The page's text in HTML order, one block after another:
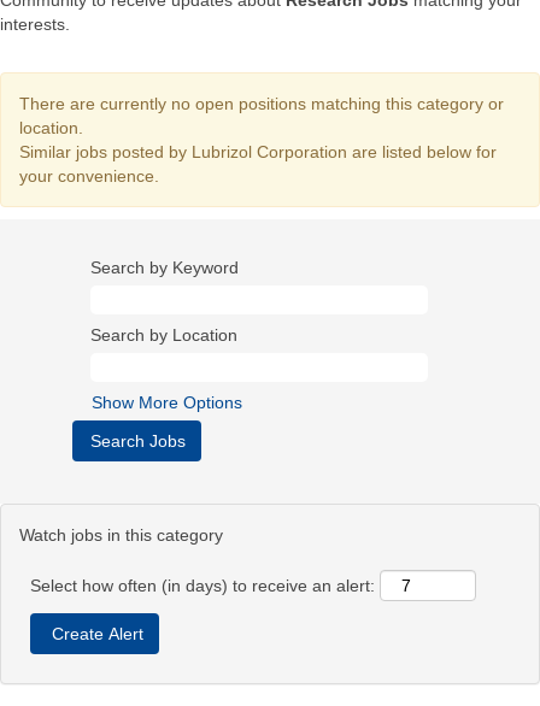
interests.
There are currently no open positions matching this category or
location.
Similar jobs posted by Lubrizol Corporation are listed below for
your convenience.
Search by Keyword
Search by Location
Show More Options
Watch jobs in this category
Select how often (in days) to receive an alert: